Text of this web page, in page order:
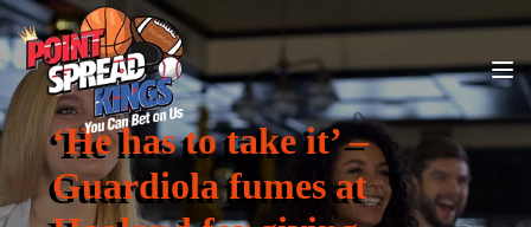
‘He has to take it’ –
Guardiola fumes at